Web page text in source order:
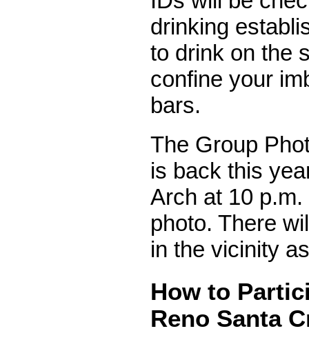
drinking
to drink on the
confine your
bars.
The Group
is back this
Arch at 10
photo. There
in the vicinity
How to
Reno Santa